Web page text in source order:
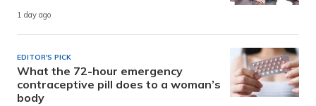
1 day ago
EDITOR'S PICK
What the 72-hour emergency
contraceptive pill does to a woman’s
body